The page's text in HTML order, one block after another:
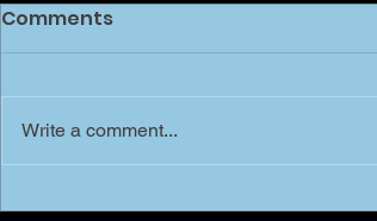
Comments
Write a comment...